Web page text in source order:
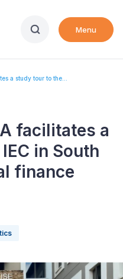
Menu
a study tour to the...
facilitates a
in South
finance